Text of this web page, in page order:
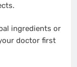
ingredients or
doctor first